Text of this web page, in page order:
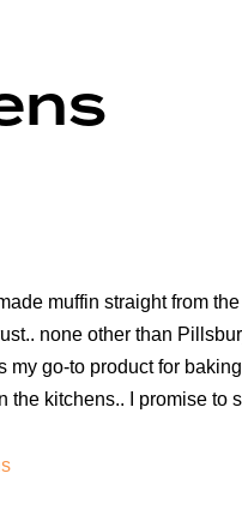
muffin straight from
none other than
go-to product for
kitchens.. I promise to